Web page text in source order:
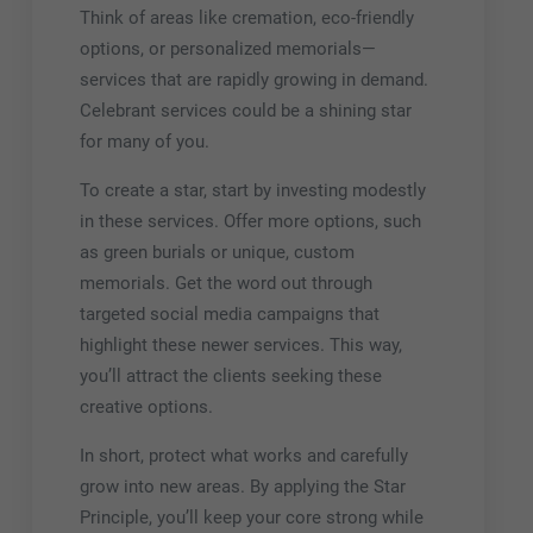
Think of areas like cremation, eco-friendly
options, or personalized memorials—
services that are rapidly growing in demand.
Celebrant services could be a shining star
for many of you.
To create a star, start by investing modestly
in these services. Offer more options, such
as green burials or unique, custom
memorials. Get the word out through
targeted social media campaigns that
highlight these newer services. This way,
you’ll attract the clients seeking these
creative options.
In short, protect what works and carefully
grow into new areas. By applying the Star
Principle, you’ll keep your core strong while